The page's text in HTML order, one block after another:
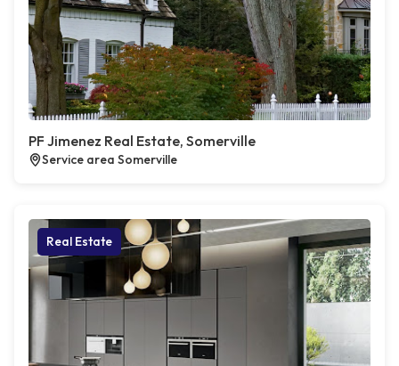
PF Jimenez Real Estate, Somerville
Service area Somerville
Real Estate